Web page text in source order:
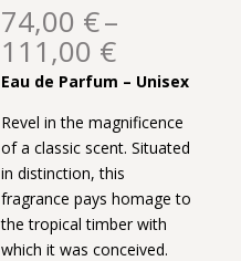
74,00 €–
111,00 €Price
range:
74,00 €
through
111,00 €
Eau de Parfum – Unisex
Revel in the magnificence
of a classic scent. Situated
in distinction, this
fragrance pays homage to
the tropical timber with
which it was conceived.